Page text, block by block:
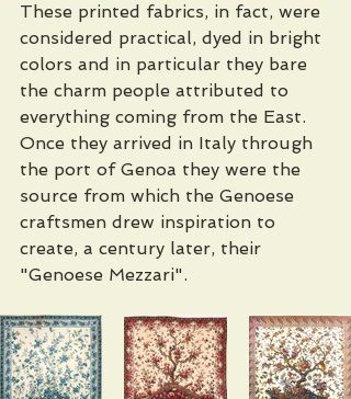
These printed fabrics, in fact, were
considered practical, dyed in bright
colors and in particular they bare
the charm people attributed to
everything coming from the East.
Once they arrived in Italy through
the port of Genoa they were the
source from which the Genoese
craftsmen drew inspiration to
create, a century later, their
"Genoese Mezzari".